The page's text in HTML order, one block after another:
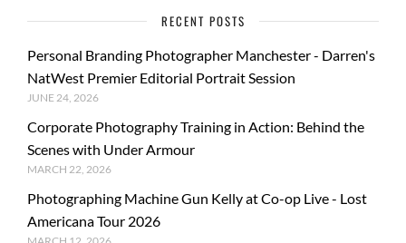
RECENT POSTS
Personal Branding Photographer Manchester - Darren's
NatWest Premier Editorial Portrait Session
JUNE 24, 2026
Corporate Photography Training in Action: Behind the
Scenes with Under Armour
MARCH 22, 2026
Photographing Machine Gun Kelly at Co-op Live - Lost
Americana Tour 2026